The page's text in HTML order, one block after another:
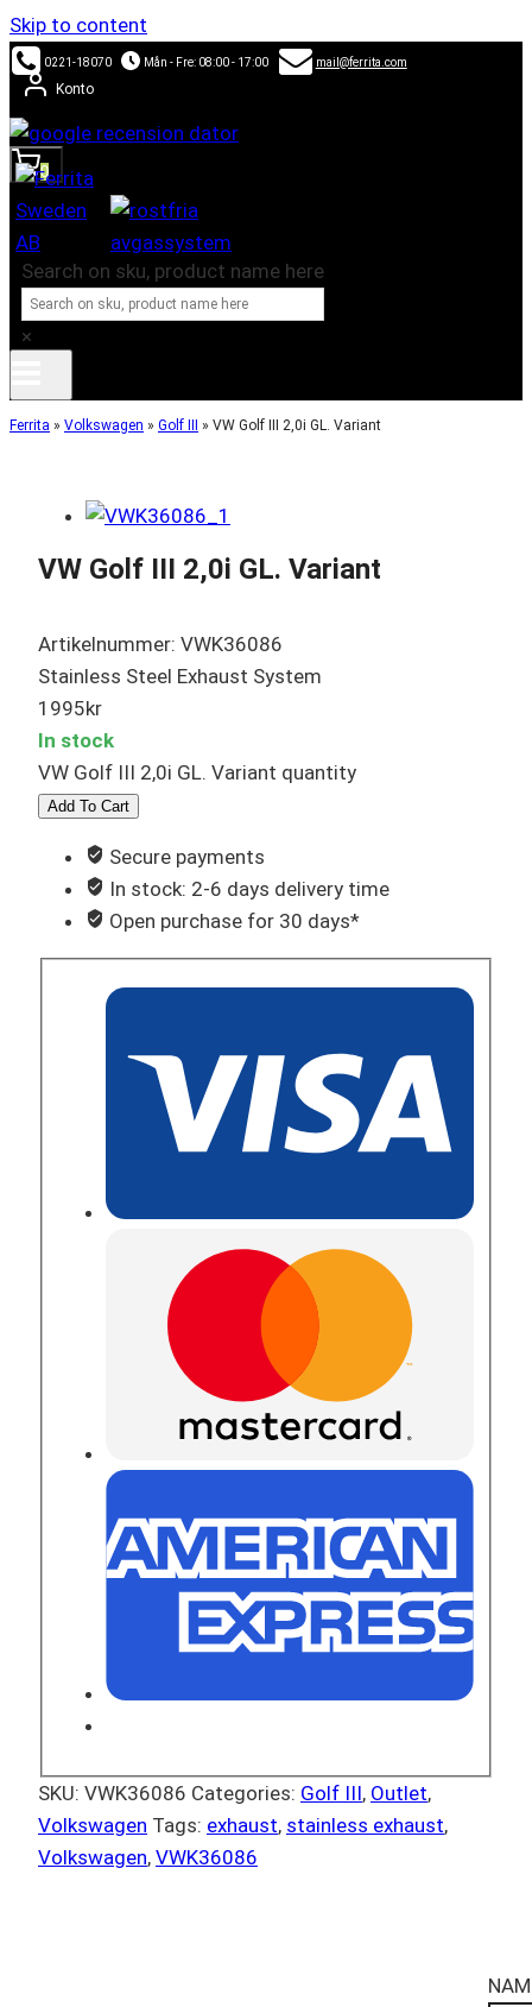
Skip to content
0221-18070 Mån - Fre: 08:00 - 17:00 mail@ferrita.com
Konto
0
Search on sku, product name here
×
Ferrita » Volkswagen » Golf III » VW Golf III 2,0i GL. Variant
VW Golf III 2,0i GL. Variant
Artikelnummer: VWK36086
Stainless Steel Exhaust System
1995kr
In stock
VW Golf III 2,0i GL. Variant quantity
Add To Cart
Secure payments
In stock: 2-6 days delivery time
Open purchase for 30 days*
SKU: VWK36086 Categories: Golf III, Outlet,
Volkswagen Tags: exhaust, stainless exhaust,
Volkswagen, VWK36086